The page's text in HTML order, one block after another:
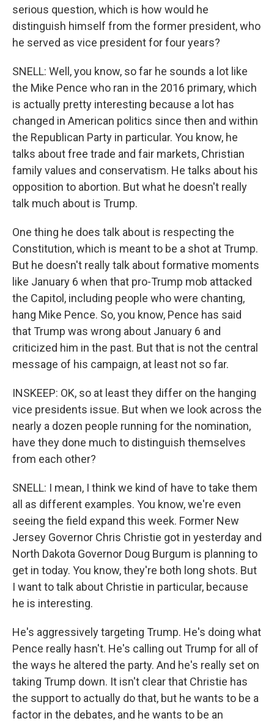
serious question, which is how would he
distinguish himself from the former president, who
he served as vice president for four years?
SNELL: Well, you know, so far he sounds a lot like
the Mike Pence who ran in the 2016 primary, which
is actually pretty interesting because a lot has
changed in American politics since then and within
the Republican Party in particular. You know, he
talks about free trade and fair markets, Christian
family values and conservatism. He talks about his
opposition to abortion. But what he doesn't really
talk much about is Trump.
One thing he does talk about is respecting the
Constitution, which is meant to be a shot at Trump.
But he doesn't really talk about formative moments
like January 6 when that pro-Trump mob attacked
the Capitol, including people who were chanting,
hang Mike Pence. So, you know, Pence has said
that Trump was wrong about January 6 and
criticized him in the past. But that is not the central
message of his campaign, at least not so far.
INSKEEP: OK, so at least they differ on the hanging
vice presidents issue. But when we look across the
nearly a dozen people running for the nomination,
have they done much to distinguish themselves
from each other?
SNELL: I mean, I think we kind of have to take them
all as different examples. You know, we're even
seeing the field expand this week. Former New
Jersey Governor Chris Christie got in yesterday and
North Dakota Governor Doug Burgum is planning to
get in today. You know, they're both long shots. But
I want to talk about Christie in particular, because
he is interesting.
He's aggressively targeting Trump. He's doing what
Pence really hasn't. He's calling out Trump for all of
the ways he altered the party. And he's really set on
taking Trump down. It isn't clear that Christie has
the support to actually do that, but he wants to be a
factor in the debates, and he wants to be an